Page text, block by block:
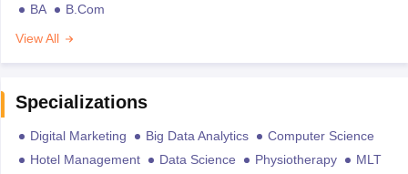
BA
B.Com
View All
Specializations
Digital Marketing Big Data Analytics
Computer Science
Hotel Management
Data Science Physiotherapy
MLT